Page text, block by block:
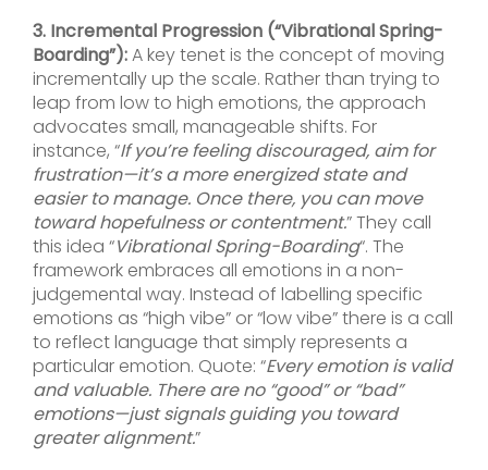
3. Incremental Progression (“Vibrational Spring-
Boarding”):A key tenet is the concept of moving
incrementally up the scale. Rather than trying to
leap from low to high emotions, the approach
advocates small, manageable shifts. For
instance, “If you’re feeling discouraged, aim for
frustration—it’s a more energized state and
easier to manage. Once there, you can move
toward hopefulness or contentment.” They call
this idea “Vibrational Spring-Boarding“. The
framework embraces all emotions in a non-
judgemental way. Instead of labelling specific
emotions as “high vibe” or “low vibe” there is a call
to reflect language that simply represents a
particular emotion. Quote: “Every emotion is valid
and valuable. There are no “good” or “bad”
emotions—just signals guiding you toward
greater alignment.”